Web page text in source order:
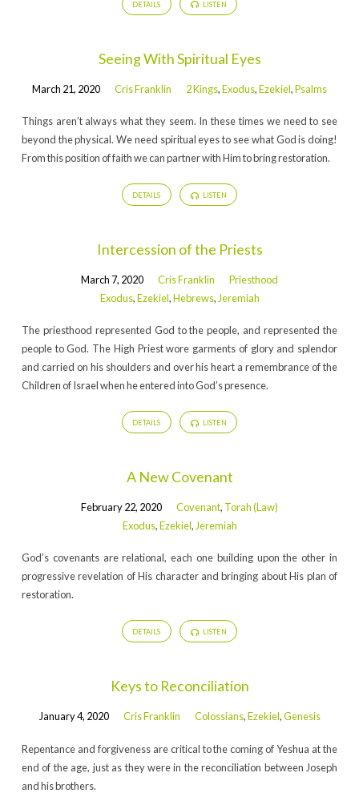
DETAILS LISTEN
Seeing With Spiritual Eyes
March 21, 2020 Cris Franklin 2 Kings,Exodus,Ezekiel,Psalms
Things aren’t always what they seem. In these times we need to see
beyond the physical. We need spiritual eyes to see what God is doing!
From this position of faith we can partner with Him to bring restoration.
DETAILS LISTEN
Intercession of the Priests
March 7, 2020 Cris Franklin
Priesthood
Exodus,Ezekiel,Hebrews, Jeremiah
The priesthood represented God to the people, and represented the
people to God. The High Priest wore garments of glory and splendor
and carried on his shoulders and over his heart a remembrance of the
Children of Israel when he entered into God’s presence.
DETAILS LISTEN
A New Covenant
February 22, 2020 Covenant, Torah (Law)
Exodus,Ezekiel, Jeremiah
God’s covenants are relational, each one building upon the other in
progressive revelation of His character and bringing about His plan of
restoration.
DETAILS LISTEN
Keys to Reconciliation
January 4, 2020 Cris Franklin Colossians,Ezekiel,Genesis
Repentance and forgiveness are critical to the coming of Yeshua at the
end of the age, just as they were in the reconciliation between Joseph
and his brothers.